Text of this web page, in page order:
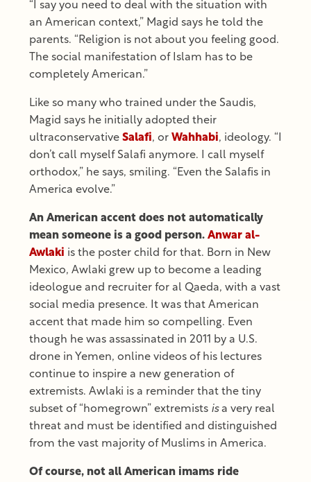
“I say you need to deal with the situation with
an American context,” Magid says he told the
parents. “Religion is not about you feeling good.
The social manifestation of Islam has to be
completely American.”
Like so many who trained under the Saudis,
Magid says he initially adopted their
ultraconservative Salafi, or Wahhabi, ideology. “I
don’t call myself Salafi anymore. I call myself
orthodox,” he says, smiling. “Even the Salafis in
America evolve.”
An American accent does not automatically
mean someone is a good person. Anwar al-
Awlaki is the poster child for that. Born in New
Mexico, Awlaki grew up to become a leading
ideologue and recruiter for al Qaeda, with a vast
social media presence. It was that American
accent that made him so compelling. Even
though he was assassinated in 2011 by a U.S.
drone in Yemen, online videos of his lectures
continue to inspire a new generation of
extremists. Awlaki is a reminder that the tiny
subset of “homegrown” extremists isa very real
threat and must be identified and distinguished
from the vast majority of Muslims in America.
Of course, not all American imams ride